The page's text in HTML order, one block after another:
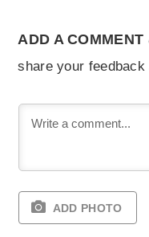
ADD A COMMENT
share your feedback
ADD PHOTO